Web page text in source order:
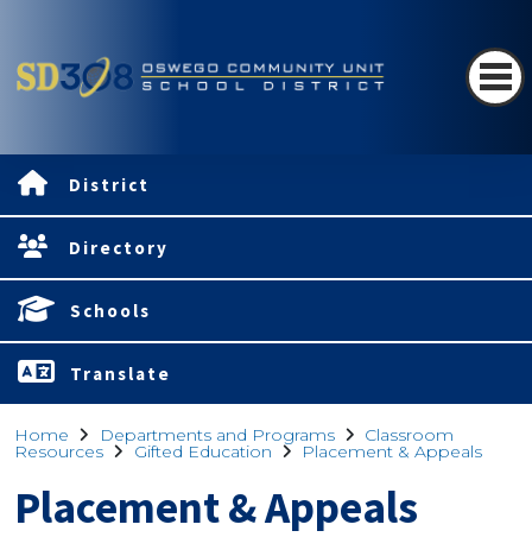
District
Directory
Schools
Translate
Home Departments and Programs Classroom
Resources Gifted Education Placement & Appeals
Placement & Appeals